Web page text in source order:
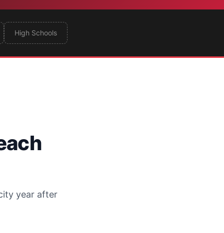
High Schools
year after